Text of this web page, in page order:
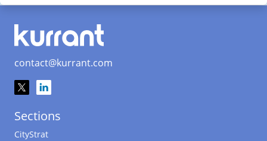
contact@kurrant.com
Sections
CityStrat